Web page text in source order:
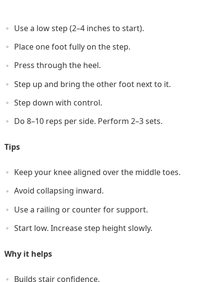
Use a low step (2–4 inches to start).
Place one foot fully on the step.
Press through the heel.
Step up and bring the other foot next to it.
Step down with control.
Do 8–10 reps per side. Perform 2–3 sets.
Tips
Keep your knee aligned over the middle toes.
Avoid collapsing inward.
Use a railing or counter for support.
Start low. Increase step height slowly.
Why it helps
Builds stair confidence.